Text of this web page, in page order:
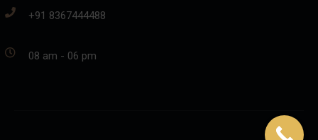
+91 8367444488
08 am - 06 pm